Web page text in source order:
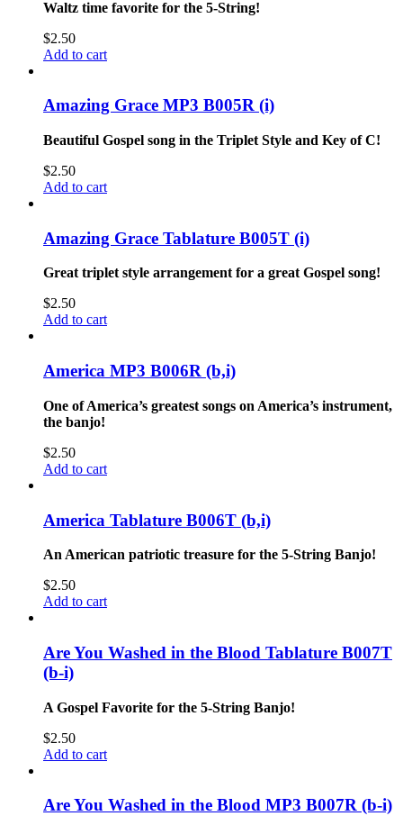
Waltz time favorite for the 5-String!
$2.50
Add to cart
Amazing Grace MP3 B005R (i)
Beautiful Gospel song in the Triplet Style and Key of C!
$2.50
Add to cart
Amazing Grace Tablature B005T (i)
Great triplet style arrangement for a great Gospel song!
$2.50
Add to cart
America MP3 B006R (b,i)
One of America’s greatest songs on America’s instrument,
the banjo!
$2.50
Add to cart
America Tablature B006T (b,i)
An American patriotic treasure for the 5-String Banjo!
$2.50
Add to cart
Are You Washed in the Blood Tablature B007T
(b-i)
A Gospel Favorite for the 5-String Banjo!
$2.50
Add to cart
Are You Washed in the Blood MP3 B007R (b-i)